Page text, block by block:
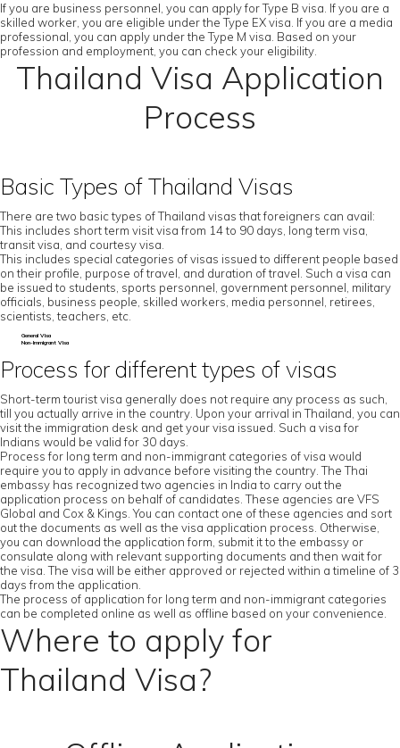
If you are business personnel, you can apply for Type B visa. If you are a
skilled worker, you are eligible under the Type EX visa. If you are a media
professional, you can apply under the Type M visa. Based on your
profession and employment, you can check your eligibility.
Thailand Visa Application
Process
Basic Types of Thailand Visas
There are two basic types of Thailand visas that foreigners can avail:
This includes short term visit visa from 14 to 90 days, long term visa,
transit visa, and courtesy visa.
This includes special categories of visas issued to different people based
on their profile, purpose of travel, and duration of travel. Such a visa can
be issued to students, sports personnel, government personnel, military
officials, business people, skilled workers, media personnel, retirees,
scientists, teachers, etc.
General Visa
Non-Immigrant Visa
Process for different types of visas
Short-term tourist visa generally does not require any process as such,
till you actually arrive in the country. Upon your arrival in Thailand, you can
visit the immigration desk and get your visa issued. Such a visa for
Indians would be valid for 30 days.
Process for long term and non-immigrant categories of visa would
require you to apply in advance before visiting the country. The Thai
embassy has recognized two agencies in India to carry out the
application process on behalf of candidates. These agencies are VFS
Global and Cox & Kings. You can contact one of these agencies and sort
out the documents as well as the visa application process. Otherwise,
you can download the application form, submit it to the embassy or
consulate along with relevant supporting documents and then wait for
the visa. The visa will be either approved or rejected within a timeline of 3
days from the application.
The process of application for long term and non-immigrant categories
can be completed online as well as offline based on your convenience.
Where to apply for
Thailand Visa?